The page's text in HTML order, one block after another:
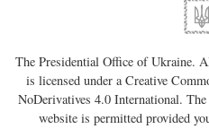
The Presidential Office of Ukraine.
is licensed under aCreative
NoDerivatives 4.0 International.
website is permitted provided